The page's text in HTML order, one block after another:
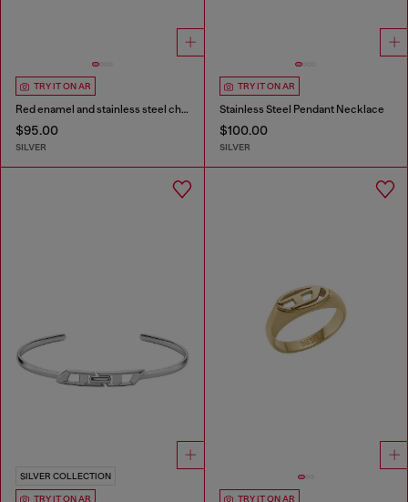
TRY IT ON AR
Red enamel and stainless steel chain bracelet
$95.00
SILVER
TRY IT ON AR
Stainless Steel Pendant Necklace
$100.00
SILVER
SILVER COLLECTION
TRY IT ON AR TRY IT ON AR